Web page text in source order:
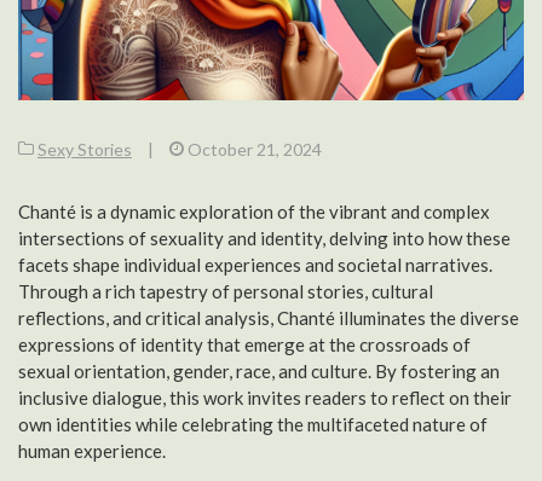
Sexy Stories | October 21, 2024
Chanté is a dynamic exploration of the vibrant and complex
intersections of sexuality and identity, delving into how these
facets shape individual experiences and societal narratives.
Through a rich tapestry of personal stories, cultural
reflections, and critical analysis, Chanté illuminates the diverse
expressions of identity that emerge at the crossroads of
sexual orientation, gender, race, and culture. By fostering an
inclusive dialogue, this work invites readers to reflect on their
own identities while celebrating the multifaceted nature of
human experience.